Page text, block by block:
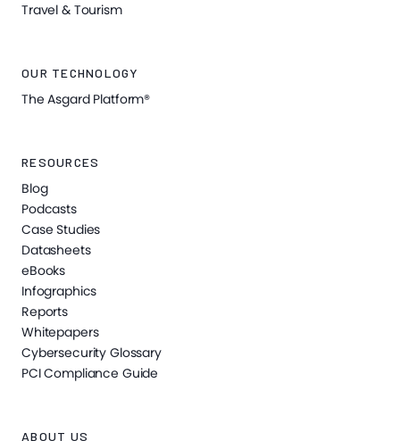
Travel & Tourism
OUR TECHNOLOGY
The Asgard Platform®
RESOURCES
Blog
Podcasts
Case Studies
Datasheets
eBooks
Infographics
Reports
Whitepapers
Cybersecurity Glossary
PCI Compliance Guide
ABOUT US